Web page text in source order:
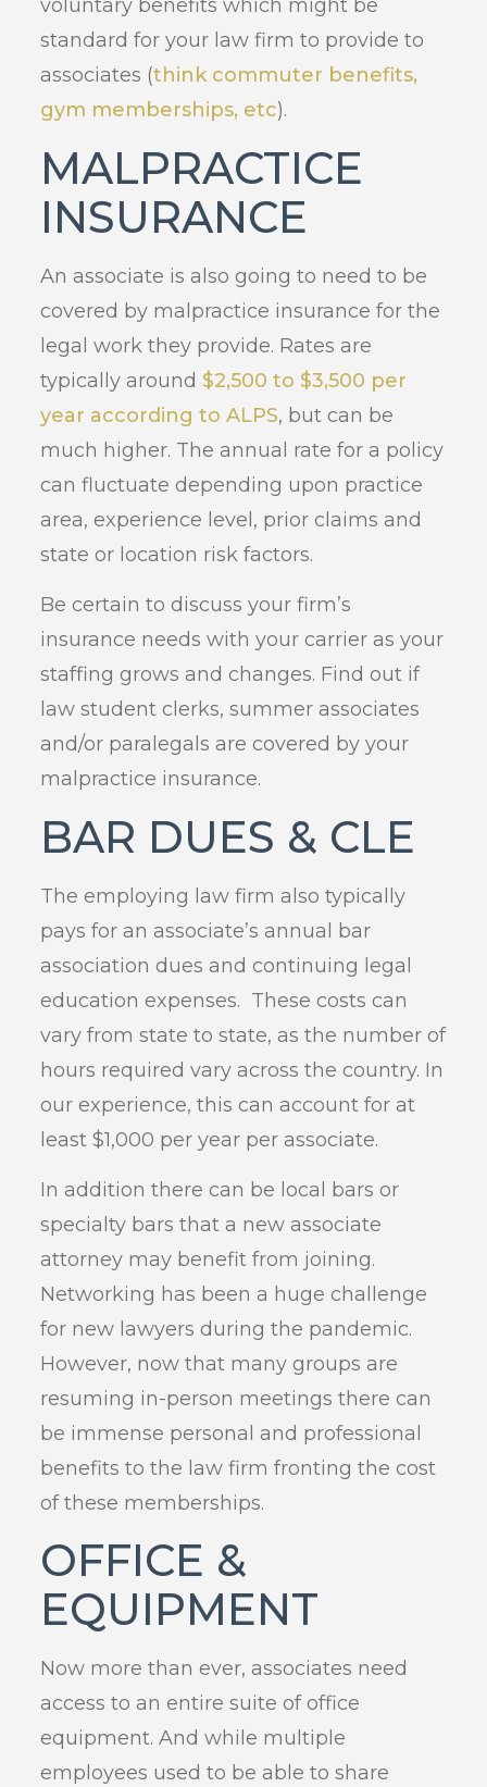
voluntary benefits which might be
standard for your law firm to provide to
associates (think commuter benefits,
gym memberships, etc).
MALPRACTICE
INSURANCE
An associate is also going to need to be
covered by malpractice insurance for the
legal work they provide. Rates are
typically around $2,500 to $3,500 per
year according to ALPS, but can be
much higher. The annual rate for a policy
can fluctuate depending upon practice
area, experience level, prior claims and
state or location risk factors.
Be certain to discuss your firm’s
insurance needs with your carrier as your
staffing grows and changes. Find out if
law student clerks, summer associates
and/or paralegals are covered by your
malpractice insurance.
BAR DUES & CLE
The employing law firm also typically
pays for an associate’s annual bar
association dues and continuing legal
education expenses. These costs can
vary from state to state, as the number of
hours required vary across the country. In
our experience, this can account for at
least $1,000 per year per associate.
In addition there can be local bars or
specialty bars that a new associate
attorney may benefit from joining.
Networking has been a huge challenge
for new lawyers during the pandemic.
However, now that many groups are
resuming in-person meetings there can
be immense personal and professional
benefits to the law firm fronting the cost
of these memberships.
OFFICE &
EQUIPMENT
Now more than ever, associates need
access to an entire suite of office
equipment. And while multiple
employees used to be able to share